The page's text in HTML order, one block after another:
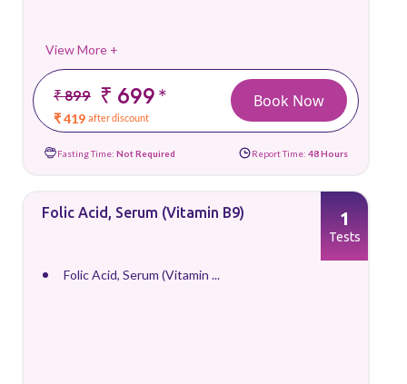
View More +
₹ 899 ₹ 699*
₹ 419 after discount
Book Now
Fasting Time: Not Required Report Time: 48 Hours
Folic Acid, Serum (Vitamin B9)
Folic Acid, Serum (Vitamin ...
1
Tests